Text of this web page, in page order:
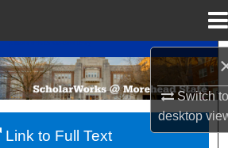
Switch
desktop
Search
Browse Collections
My Account
Link to Full Text